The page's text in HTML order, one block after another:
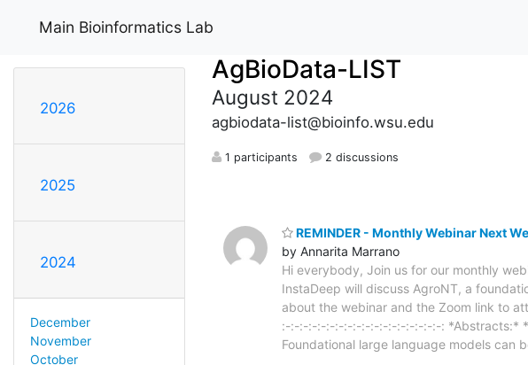
Main Bioinformatics Lab
2026
2025
2024
December
November
October
AgBioData-LIST
August 2024
agbiodata-list@bioinfo.wsu.edu
1 participants 2 discussions
REMINDER - Monthly Webinar Next
by Annarita Marrano
Hi everybody, Join us for our monthly
InstaDeep will discuss AgroNT, a
about the webinar and the Zoom link to
:-:-:-:-:-:-:-:-:-:-:-:-:-:-:-:-:-:-: *Abstracts:*
Foundational large language models can